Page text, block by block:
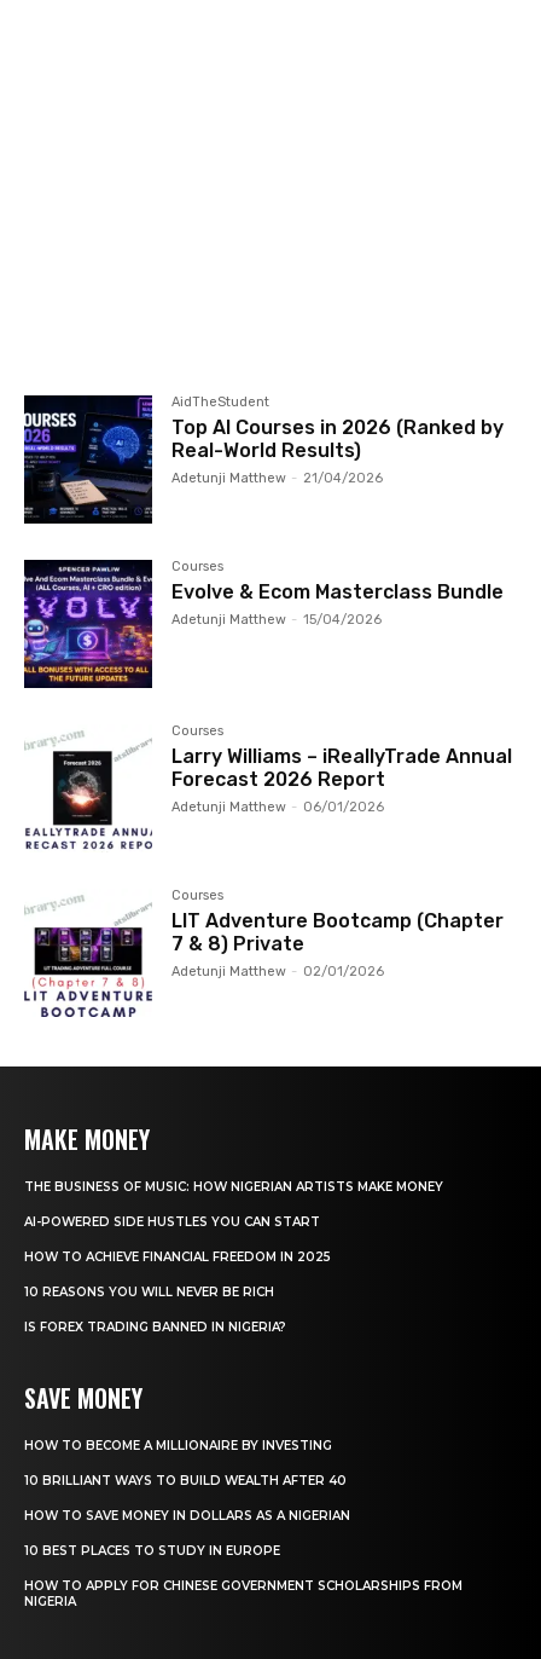
AidTheStudent
Top AI Courses in 2026 (Ranked by
Real-World Results)
Adetunji Matthew - 21/04/2026
Courses
Evolve & Ecom Masterclass Bundle
Adetunji Matthew - 15/04/2026
Courses
Larry Williams – iReallyTrade Annual
Forecast 2026 Report
Adetunji Matthew - 06/01/2026
Courses
LIT Adventure Bootcamp (Chapter
7 & 8) Private
Adetunji Matthew - 02/01/2026
MAKE MONEY
THE BUSINESS OF MUSIC: HOW NIGERIAN ARTISTS MAKE MONEY
AI-POWERED SIDE HUSTLES YOU CAN START
HOW TO ACHIEVE FINANCIAL FREEDOM IN 2025
10 REASONS YOU WILL NEVER BE RICH
IS FOREX TRADING BANNED IN NIGERIA?
SAVE MONEY
HOW TO BECOME A MILLIONAIRE BY INVESTING
10 BRILLIANT WAYS TO BUILD WEALTH AFTER 40
HOW TO SAVE MONEY IN DOLLARS AS A NIGERIAN
10 BEST PLACES TO STUDY IN EUROPE
HOW TO APPLY FOR CHINESE GOVERNMENT SCHOLARSHIPS FROM
NIGERIA